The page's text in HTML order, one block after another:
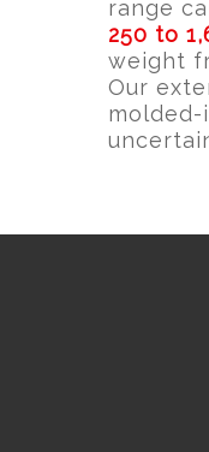
range
250 to
weight
Our
molded-